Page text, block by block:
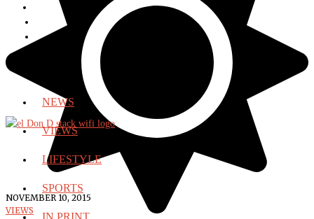
NEWS
VIEWS
LIFESTYLE
SPORTS
IN PRINT
NOVEMBER 10, 2015
VIEWS